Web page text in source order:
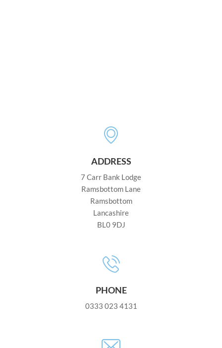
ADDRESS
7 Carr Bank Lodge
Ramsbottom Lane
Ramsbottom
Lancashire
BL0 9DJ
PHONE
0333 023 4131